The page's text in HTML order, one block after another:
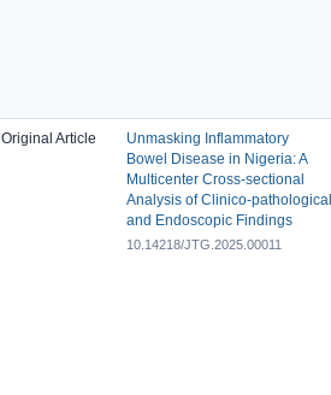
Original Article
Unmasking Inflammatory
Bowel Disease in Nigeria: A
Multicenter Cross-sectional
Analysis of Clinico-pathological
and Endoscopic Findings
10.14218/JTG.2025.00011